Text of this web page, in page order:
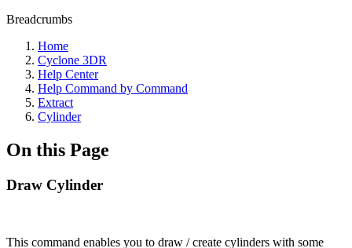
Breadcrumbs
Home
Cyclone 3DR
Help Center
Help Command by Command
Extract
Cylinder
On this Page
Draw Cylinder
This command enables you to draw / create cylinders with some